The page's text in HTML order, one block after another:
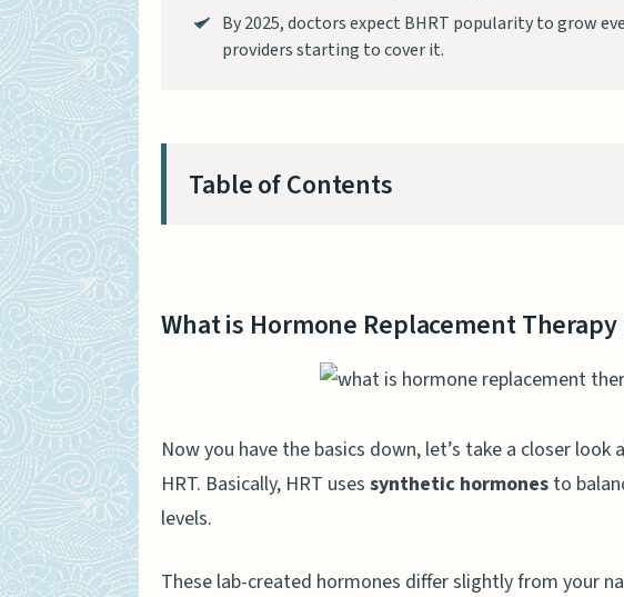
By 2025, doctors expect BHRT popularity to grow
providers starting to cover it.
Table of Contents
What is Bioidentical Hormone Replacement
Key Differences Between HRT and BHRT
Composition of Hormones
Method of Production
Customization and Dosing
Advantages of HRT
What is Hormone Replacement Therapy
Now you have the basics down, let’s take a closer
HRT. Basically, HRT uses synthetic hormones to
levels.
These lab-created hormones differ slightly from your